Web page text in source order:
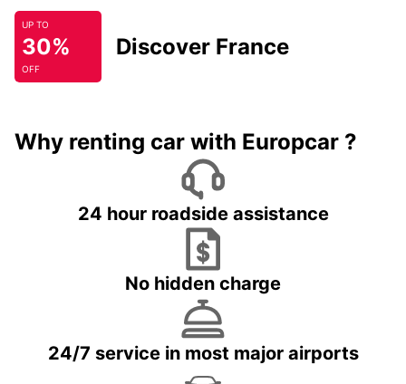
UP TO
30%
OFF
Discover France
Why renting car with Europcar ?
24 hour roadside assistance
No hidden charge
24/7 service in most major airports